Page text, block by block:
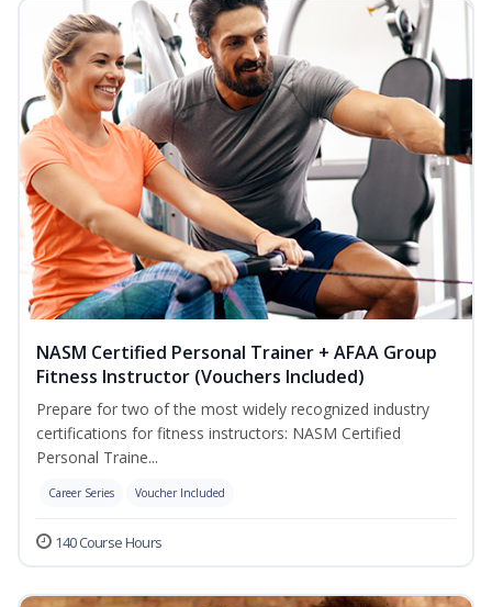
NASM Certified Personal Trainer + AFAA Group
Fitness Instructor (Vouchers Included)
Prepare for two of the most widely recognized industry
certifications for fitness instructors: NASM Certified
Personal Traine...
Career Series Voucher Included
140 Course Hours